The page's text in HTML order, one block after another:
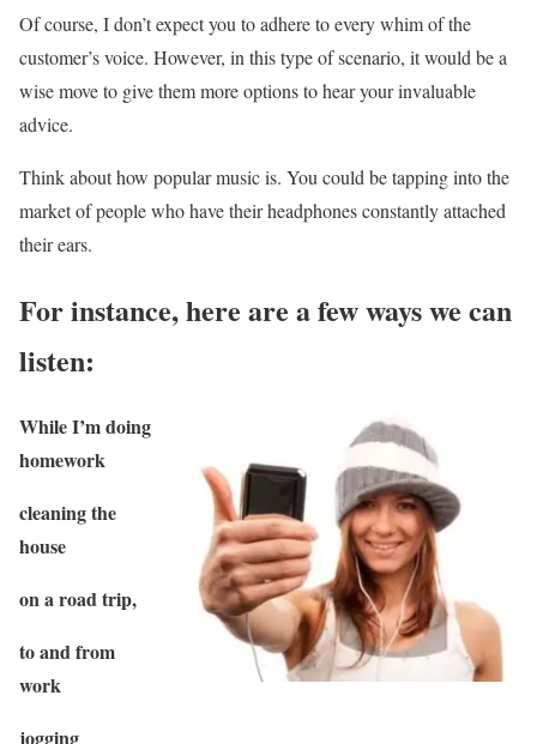
Of course, I don’t expect you to adhere to every whim of the
customer’s voice. However, in this type of scenario, it would be a
wise move to give them more options to hear your invaluable
advice.
Think about how popular music is. You could be tapping into the
market of people who have their headphones constantly attached
their ears.
For instance, here are a few ways we can
listen:
While I’m doing
homework
cleaning the
house
on a road trip,
to and from
work
jogging